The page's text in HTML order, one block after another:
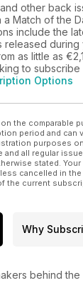
other back
a Match of the
include the
released during
as little as
to
Options
the comparable
period and can
purposes
all regular
stated. Your
cancelled in
the current
Why
behind the